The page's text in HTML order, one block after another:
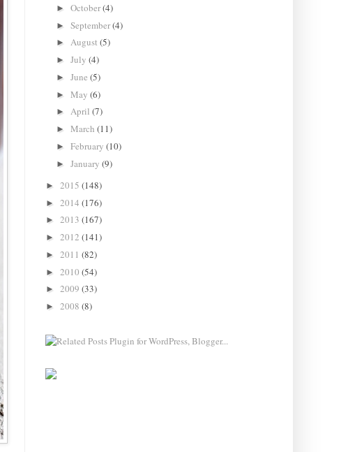
►October(4)
►September(4)
►August(5)
►July(4)
►June(5)
►May(6)
►April(7)
►March(11)
►February(10)
►January(9)
► 2015 (148)
► 2014 (176)
► 2013 (167)
► 2012 (141)
► 2011 (82)
► 2010 (54)
► 2009 (33)
► 2008 (8)